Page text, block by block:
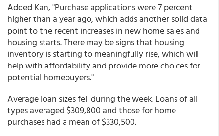
Added Kan, "Purchase applications were 7 percent
higher than a year ago, which adds another solid data
point to the recent increases in new home sales and
housing starts. There may be signs that housing
inventory is starting to meaningfully rise, which will
help with affordability and provide more choices for
potential homebuyers."
Average loan sizes fell during the week. Loans of all
types averaged $309,800 and those for home
purchases had a mean of $330,500.